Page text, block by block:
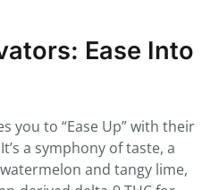
Ease Into
you to “Ease Up” with their
a symphony of taste, a
and tangy lime,